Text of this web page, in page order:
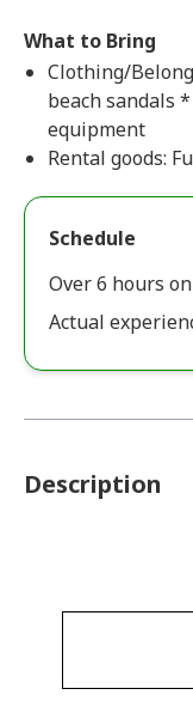
What to Bring
Clothing/
beach sandals
equipment
Rental goods:
Schedule
Over 6 hours
Actual
Description